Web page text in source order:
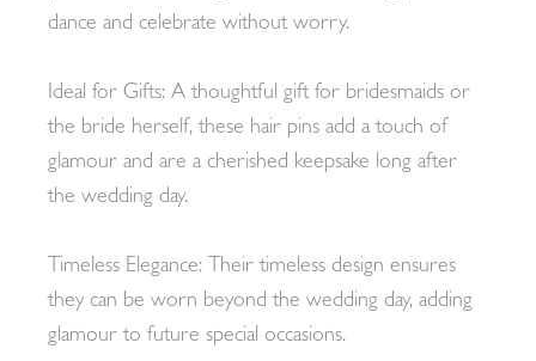
dance and celebrate without worry.
Ideal for Gifts: A thoughtful gift for bridesmaids or
the bride herself, these hair pins add a touch of
glamour and are a cherished keepsake long after
the wedding day.
Timeless Elegance: Their timeless design ensures
they can be worn beyond the wedding day, adding
glamour to future special occasions.